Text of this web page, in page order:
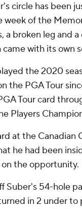
circle has been
week of the
a broken leg and
came with its own
the 2020
the PGA Tour
Tour card
Players
at the Canadian
he had been
on the opportunity.
Suber's 54-hole
in 2 under